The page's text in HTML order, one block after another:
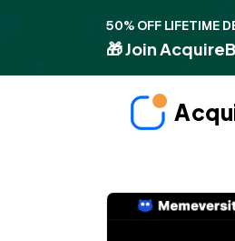
50% OFF LIFETIME
🎁 Join